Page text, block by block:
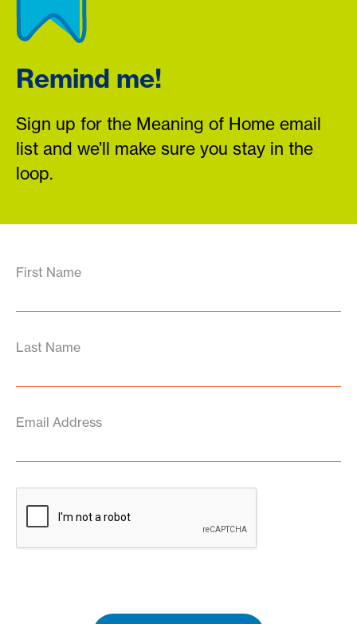
Remind me!
Sign up for the Meaning of Home email
list and we’ll make sure you stay in the
loop.
First Name
Last Name
Email Address